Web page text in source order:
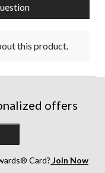
this product.
offers
Card? Join Now